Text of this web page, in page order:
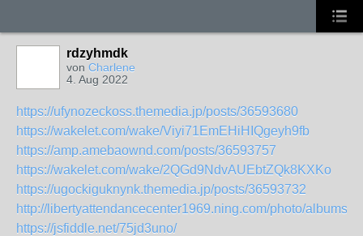
rdzyhmdk
von Charlene
4. Aug 2022
https://ufynozeckoss.themedia.jp/posts/36593680
https://wakelet.com/wake/Viyi71EmEHiHIQgeyh9fb
https://amp.amebaownd.com/posts/36593757
https://wakelet.com/wake/2QGd9NdvAUEbtZQk8KXKo
https://ugockiguknynk.themedia.jp/posts/36593732
http://libertyattendancecenter1969.ning.com/photo/albums/
https://jsfiddle.net/75jd3uno/